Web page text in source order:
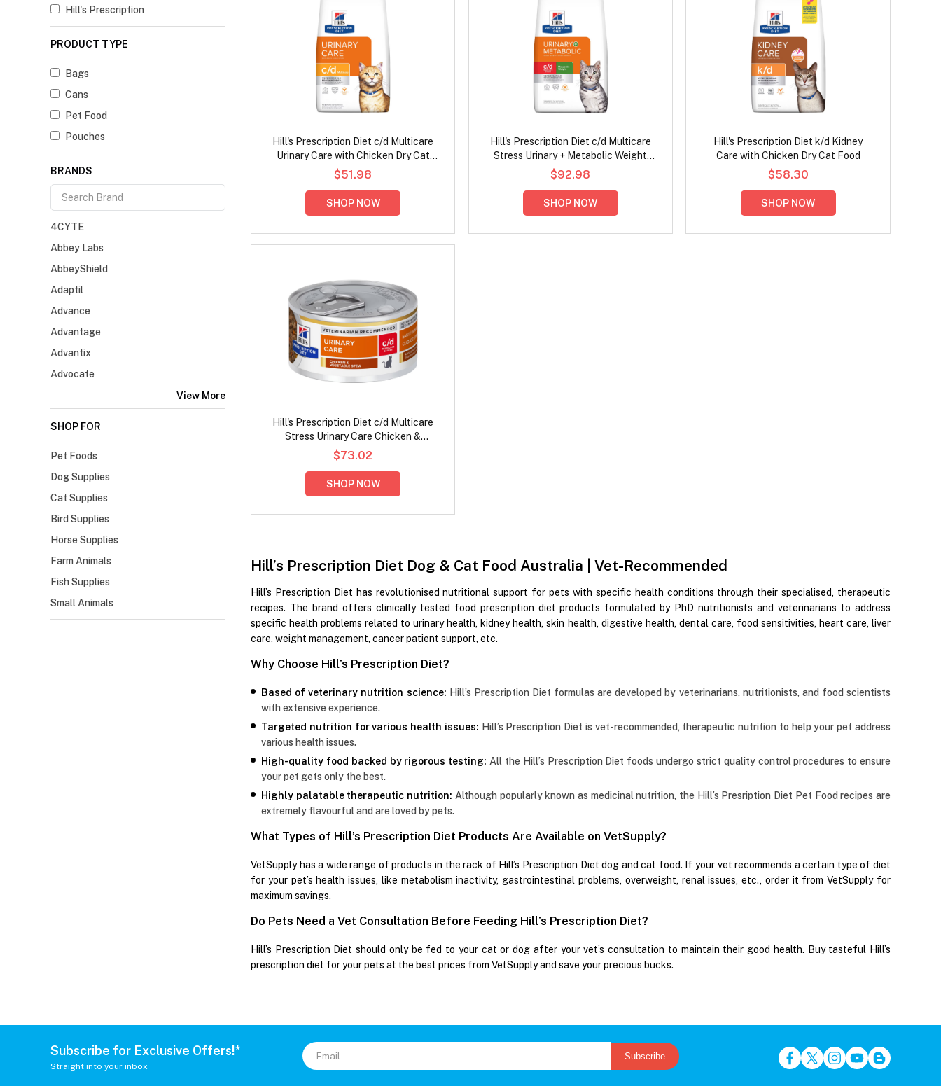
Hill's Prescription
PRODUCT TYPE
Bags
Cans
Pet Food
Pouches
BRANDS
4CYTE
Abbey Labs
AbbeyShield
Adaptil
Advance
Advantage
Advantix
Advocate
View More
SHOP FOR
Pet Foods
Dog Supplies
Cat Supplies
Bird Supplies
Horse Supplies
Farm Animals
Fish Supplies
Small Animals
Hill's Prescription Diet c/d Multicare
Urinary Care with Chicken Dry Cat
Food
$51.98
SHOP NOW
Hill's Prescription Diet c/d Multicare
Stress Urinary + Metabolic Weight
Chicken Flavour Dry Cat Food
$92.98
SHOP NOW
Hill's Prescription Diet k/d Kidney
Care with Chicken Dry Cat Food
$58.30
SHOP NOW
Hill's Prescription Diet c/d Multicare
Stress Urinary Care Chicken &
Vegetable Stew Wet Cat Food 82gm
$73.02
SHOP NOW
Hill’s Prescription Diet Dog & Cat Food Australia | Vet-Recommended
Hill’s Prescription Diet has revolutionised nutritional support for pets with specific health conditions through their specialised, therapeutic
recipes. The brand offers clinically tested food prescription diet products formulated by PhD nutritionists and veterinarians to address
specific health problems related to urinary health, kidney health, skin health, digestive health, dental care, food sensitivities, heart care, liver
care, weight management, cancer patient support, etc.
Why Choose Hill’s Prescription Diet?
Based of veterinary nutrition science: Hill’s Prescription Diet formulas are developed by veterinarians, nutritionists, and food scientists
with extensive experience.
Targeted nutrition for various health issues: Hill’s Prescription Diet is vet-recommended, therapeutic nutrition to help your pet address
various health issues.
High-quality food backed by rigorous testing: All the Hill’s Prescription Diet foods undergo strict quality control procedures to ensure
your pet gets only the best.
Highly palatable therapeutic nutrition: Although popularly known as medicinal nutrition, the Hill’s Presription Diet Pet Food recipes are
extremely flavourful and are loved by pets.
What Types of Hill’s Prescription Diet Products Are Available on VetSupply?
VetSupply has a wide range of products in the rack of Hill’s Prescription Diet dog and cat food. If your vet recommends a certain type of diet
for your pet’s health issues, like metabolism inactivity, gastrointestinal problems, overweight, renal issues, etc., order it from VetSupply for
maximum savings.
Do Pets Need a Vet Consultation Before Feeding Hill’s Prescription Diet?
Hill’s Prescription Diet should only be fed to your cat or dog after your vet’s consultation to maintain their good health. Buy tasteful Hill’s
prescription diet for your pets at the best prices from VetSupply and save your precious bucks.
Subscribe for Exclusive Offers!*
Straight into your inbox
Subscribe